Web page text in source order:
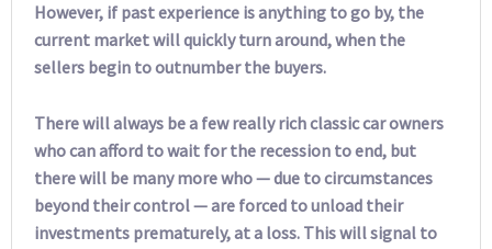
However, if past experience is anything to go by, the
current market will quickly turn around, when the
sellers begin to outnumber the buyers.
There will always be a few really rich classic car owners
who can afford to wait for the recession to end, but
there will be many more who — due to circumstances
beyond their control — are forced to unload their
investments prematurely, at a loss. This will signal to